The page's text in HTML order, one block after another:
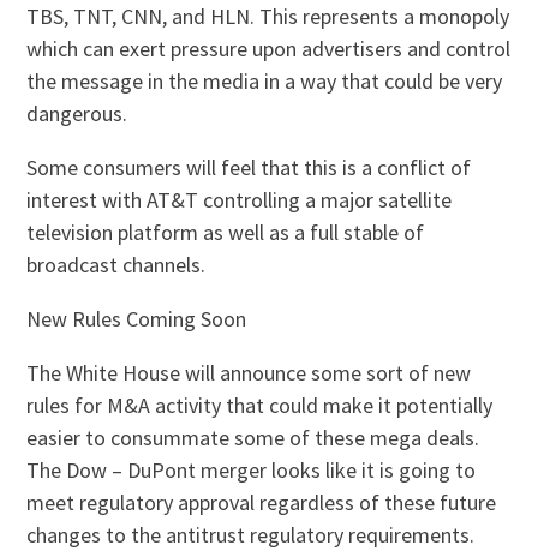
TBS, TNT, CNN, and HLN. This represents a monopoly
which can exert pressure upon advertisers and control
the message in the media in a way that could be very
dangerous.
Some consumers will feel that this is a conflict of
interest with AT&T controlling a major satellite
television platform as well as a full stable of
broadcast channels.
New Rules Coming Soon
The White House will announce some sort of new
rules for M&A activity that could make it potentially
easier to consummate some of these mega deals.
The Dow – DuPont merger looks like it is going to
meet regulatory approval regardless of these future
changes to the antitrust regulatory requirements.